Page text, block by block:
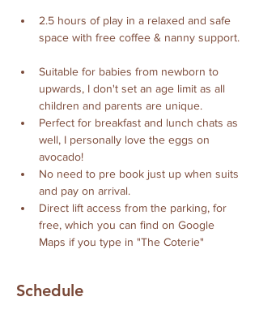
2.5 hours of play in a relaxed and safe
space with free coffee & nanny support.
Suitable for babies from newborn to
upwards, I don't set an age limit as all
children and parents are unique.
Perfect for breakfast and lunch chats as
well, I personally love the eggs on
avocado!
No need to pre book just up when suits
and pay on arrival.
Direct lift access from the parking, for
free, which you can find on Google
Maps if you type in "The Coterie"
Schedule